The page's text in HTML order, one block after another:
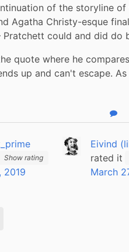
of the storyline
Agatha Christy-esque
Pratchett could and did
quote where he
up and can't escape.
Show rating
2019
Eivind
rated it
March